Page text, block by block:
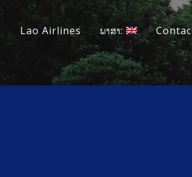
Lao Airlines ພາສາ: